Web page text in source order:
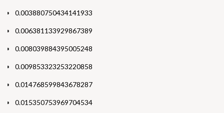
0.003880750434141933
0.006381133929867389
0.008039884395005248
0.009853323253220858
0.014768599843678287
0.015350753969704534